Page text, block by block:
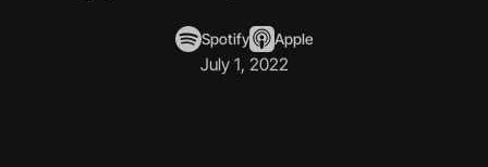
Spotify Apple
July 1, 2022